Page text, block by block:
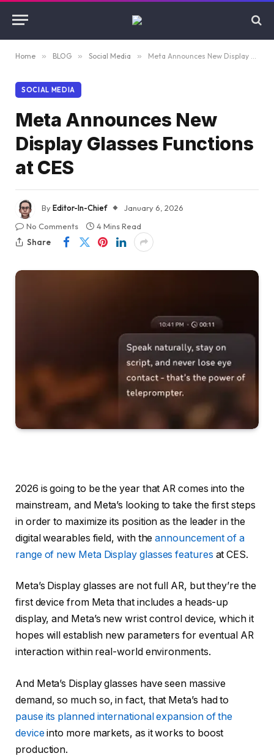
Home » BLOG » Social Media » Meta Announces New Display Glasses Functions at CES
SOCIAL MEDIA
Meta Announces New
Display Glasses Functions
at CES
ByEditor-In-Chief
January 6, 2026
No Comments
4 Mins Read
Share
2026 is going to be the year that AR comes into the
mainstream, and Meta’s looking to take the first steps
in order to maximize its position as the leader in the
digital wearables field, with theannouncement of a
range of new Meta Display glasses features at CES.
Meta’s Display glasses are not full AR, but they’re the
first device from Meta that includes a heads-up
display, and Meta’s new wrist control device, which it
hopes will establish new parameters for eventual AR
interaction within real-world environments.
And Meta’s Display glasses have seen massive
demand, so much so, in fact, that Meta’s had to
pause its planned international expansion of the
deviceinto more markets, as it works to boost
production.